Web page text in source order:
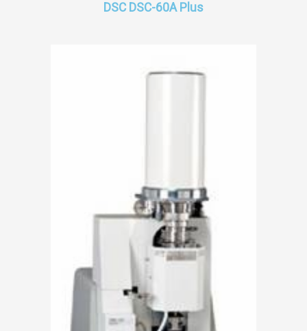
DSC DSC-60A Plus